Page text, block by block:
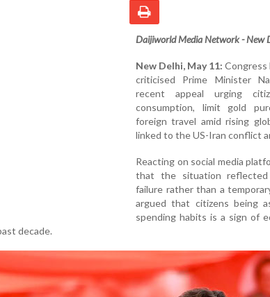
Daijiworld Media Network - New
New Delhi, May 11: Congress
criticised Prime Minister
recent appeal urging
consumption, limit gold
foreign travel amid rising
linked to the US-Iran conflict
Reacting on social media
that the situation reflected
failure rather than a
argued that citizens being
spending habits is a sign of
decade.